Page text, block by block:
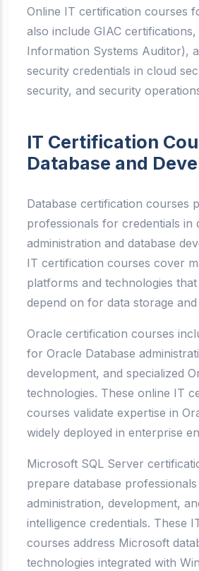
Online IT certification courses
also include GIAC
Information Systems Auditor),
security credentials in cloud
security, and security
IT Certification
Database and
Database certification courses
professionals for credentials in
administration and database
IT certification courses cover
platforms and technologies
depend on for data storage and
Oracle certification courses
for Oracle Database
development, and specialized
technologies. These online IT
courses validate expertise in
widely deployed in enterprise
Microsoft SQL Server
prepare database
administration, development,
intelligence credentials. These
courses address Microsoft
technologies integrated with